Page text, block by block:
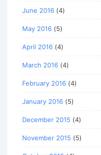
June 2016 (4)
May 2016 (5)
April 2016 (4)
March 2016 (4)
February 2016 (4)
January 2016 (5)
December 2015 (4)
November 2015 (5)